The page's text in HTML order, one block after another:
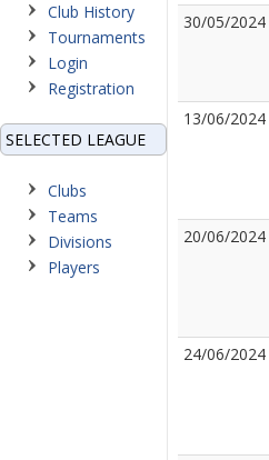
Club History
Tournaments
Login
Registration
SELECTED LEAGUE
Clubs
Teams
Divisions
Players
30/05/2024
13/06/2024
20/06/2024
24/06/2024